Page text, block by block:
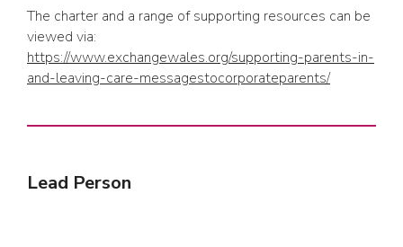
The charter and a range of supporting resources can be
viewed via:
https://www.exchangewales.org/supporting-parents-in-
and-leaving-care-messagestocorporateparents/
Lead Person